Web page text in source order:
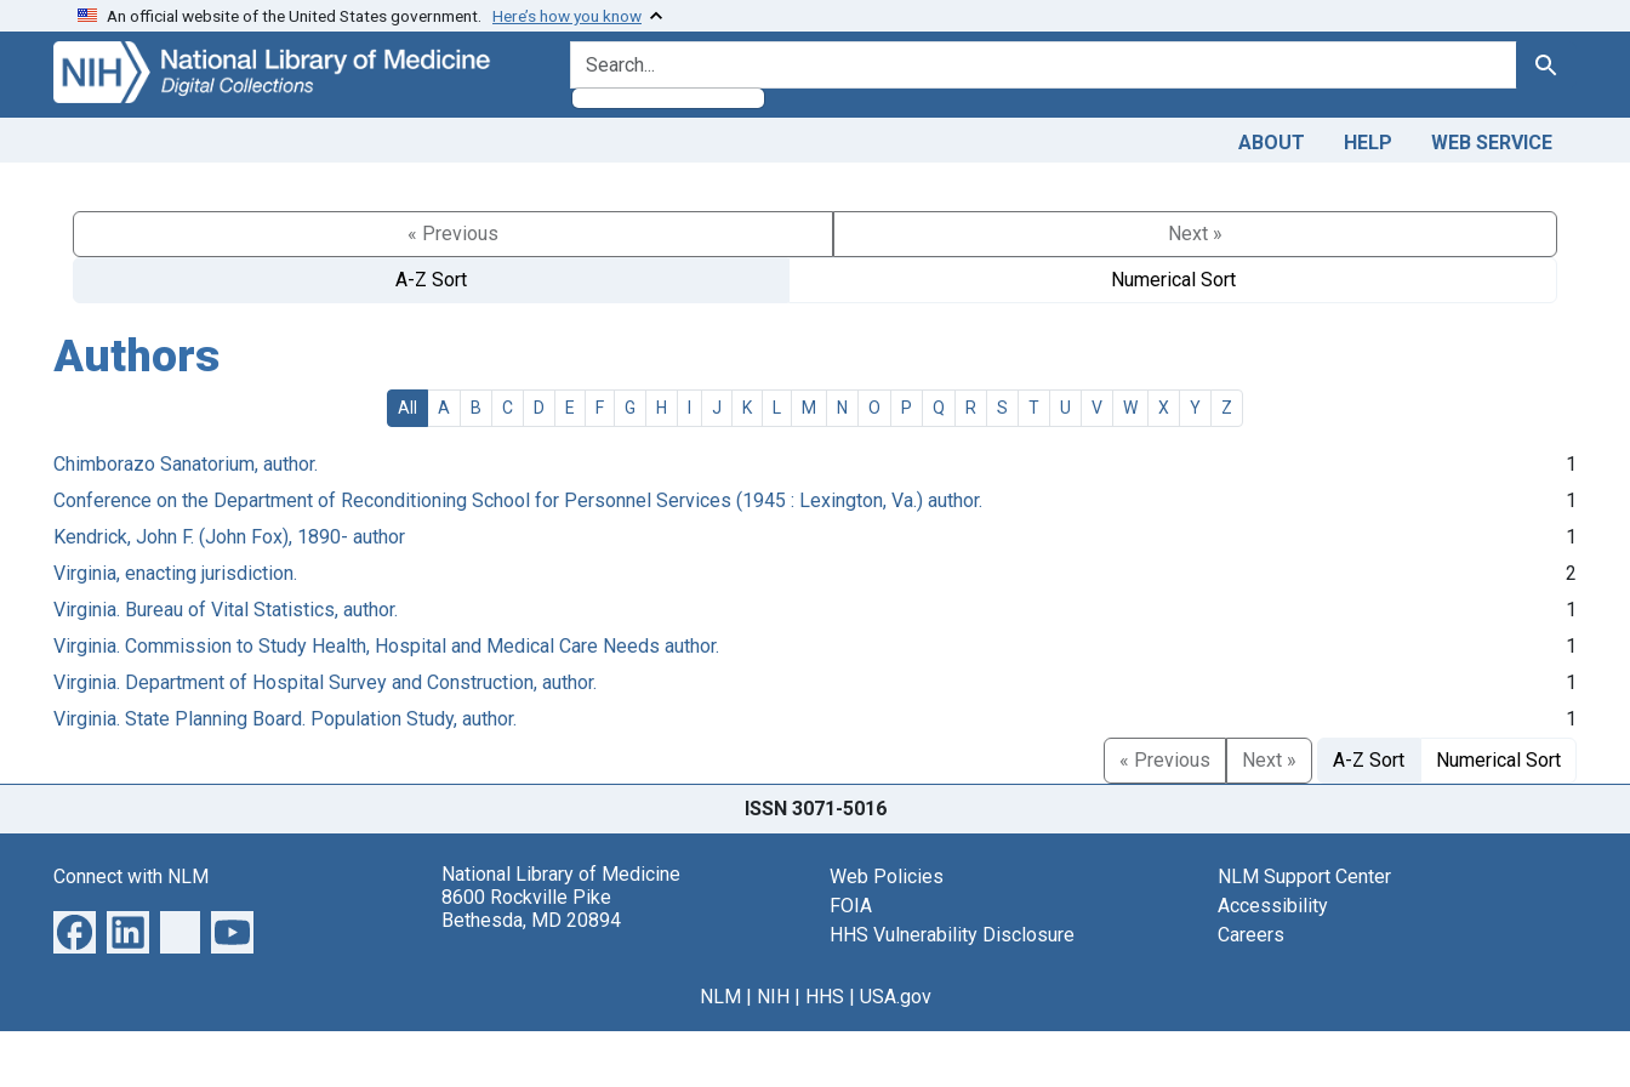
Skip
search
Skip to
main
content
An official website of the United States government. Here’s how you know
search for Search
ABOUT HELP WEB SERVICE
« Previous
Next »
A-Z Sort
Numerical Sort
Authors
All A B C D E F G H I J K L M N O P Q R S T U V W X Y Z
Chimborazo Sanatorium, author.
1
Conference on the Department of Reconditioning School for Personnel Services (1945 : Lexington, Va.) author.
1
Kendrick, John F. (John Fox), 1890- author
1
Virginia, enacting jurisdiction.
2
Virginia. Bureau of Vital Statistics, author.
1
Virginia. Commission to Study Health, Hospital and Medical Care Needs author.
1
Virginia. Department of Hospital Survey and Construction, author.
1
Virginia. State Planning Board. Population Study, author.
1
« Previous
Next » A-Z Sort Numerical Sort
ISSN 3071-5016
Connect with NLM
National Library of Medicine
8600 Rockville Pike
Bethesda, MD 20894
Web Policies
FOIA
HHS Vulnerability Disclosure
NLM Support Center
Accessibility
Careers
NLM| NIH| HHS | USA.gov